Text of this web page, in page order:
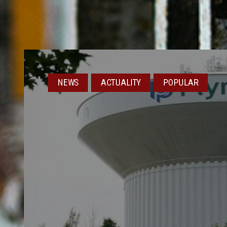
NEWS ACTUALITY POPULAR